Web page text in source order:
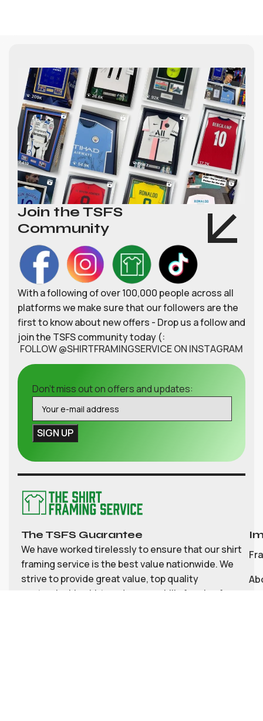
Join the TSFS
Community
With a following of over 100,000 people across all
platforms we make sure that our followers are the
first to know about new offers - Drop us a follow and
join the TSFS community today (:
FOLLOW @SHIRTFRAMINGSERVICE ON INSTAGRAM
Don't miss out on offers and updates:
The TSFS Guarantee
We have worked tirelessly to ensure that our shirt
framing service is the best value nationwide. We
strive to provide great value, top quality
customisable shirt, and memorabilia framing for